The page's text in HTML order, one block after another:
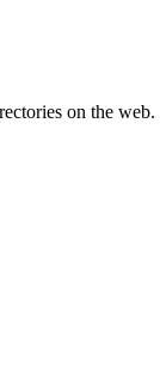
on the web.